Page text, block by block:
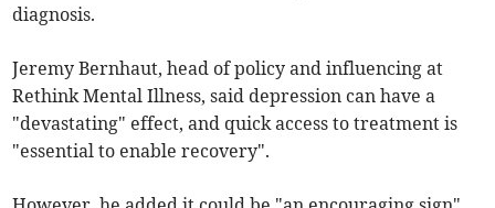
diagnosis.
Jeremy Bernhaut, head of policy and influencing at
Rethink Mental Illness, said depression can have a
"devastating" effect, and quick access to treatment is
"essential to enable recovery".